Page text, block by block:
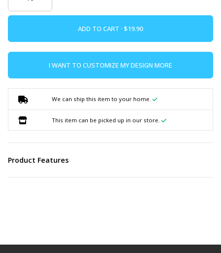
ADD TO CART ·
I WANT TO CUSTOMIZE MY DESIGN MORE
We can ship this item to your home.
This item can be picked up in our store.
Product Features